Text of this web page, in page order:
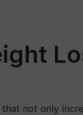
not only